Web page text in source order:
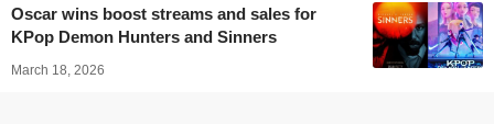
Oscar wins boost streams and sales for
KPop Demon Hunters and Sinners
March 18, 2026